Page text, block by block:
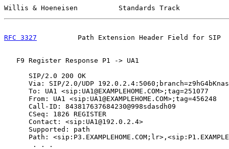
Willis & Hoeneisen          Standards Track
RFC 3327
Path Extension Header Field for SIP
   F9 Register Response P1 -> UA1
      SIP/2.0 200 OK
Via: SIP/2.0/UDP
      To: UA1 <sip:UA1@EXAMPLEHOME.COM>;tag=251077
      From: UA1 <sip:UA1@EXAMPLEHOME.COM>;tag=456248
      Call-ID: 843817637684230@998sdasdh09
      CSeq: 1826 REGISTER
      Contact: <sip:UA1@192.0.2.4>
      Supported: path
Path:
       . . .